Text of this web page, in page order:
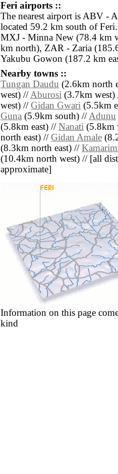
Feri airports ::
The nearest airport is ABV -
located 59.2 km south of
MXJ - Minna New (78.4 km
km north), ZAR - Zaria
Yakubu Gowon (187.2 km
Nearby towns ::
Tungan Daudu (2.6km north
west) //Aburosi (3.7km
west) // Gidan Gwari (5.5km
Guna (5.9km south) //Adunu
(5.8km east) // Nanati (5.8km
north east) // Gidan Amale
(8.3km north east) //
(10.4km north west) // [all
approximate]
Information on this page
kind